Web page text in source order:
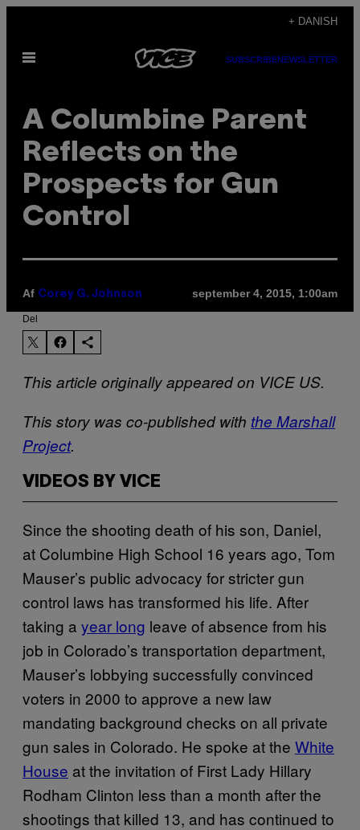
indhold
+ DANISH
Åbn
SUBSCRIBENEWSLETTER
A Columbine Parent
Reflects on the
Prospects for Gun
Control
Af Corey G. Johnson september 4, 2015, 1:00am
Del
This article originally appeared on VICE US.
This story was co-published with the Marshall
Project.
VIDEOS BY VICE
Since the shooting death of his son, Daniel,
at Columbine High School 16 years ago, Tom
Mauser’s public advocacy for stricter gun
control laws has transformed his life. After
taking a year long leave of absence from his
job in Colorado’s transportation department,
Mauser’s lobbying successfully convinced
voters in 2000 to approve a new law
mandating background checks on all private
gun sales in Colorado. He spoke at the White
House at the invitation of First Lady Hillary
Rodham Clinton less than a month after the
shootings that killed 13, and has continued to